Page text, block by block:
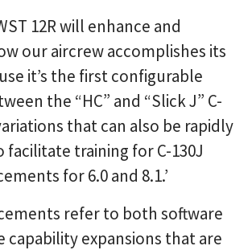
12R will enhance and
our aircrew accomplishes its
it’s the first configurable
the “HC” and “Slick J” C-
that can also be rapidly
training for C-130J
for 6.0 and 8.1.’
refer to both software
capability expansions that are